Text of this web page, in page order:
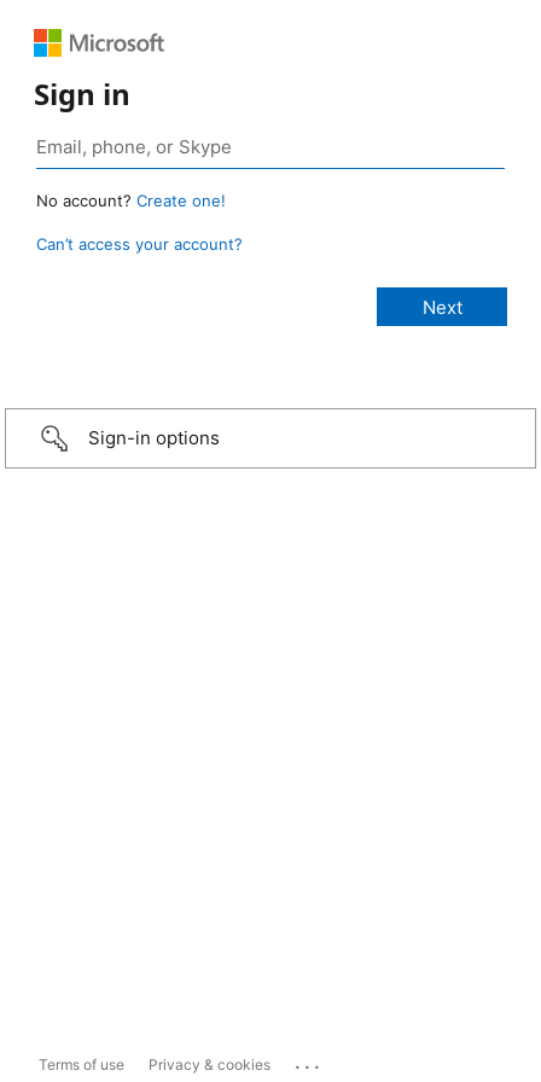
Sign in
No account? Create one!
Can’t access your account?
Sign-in options
Terms of use Privacy & cookies ...